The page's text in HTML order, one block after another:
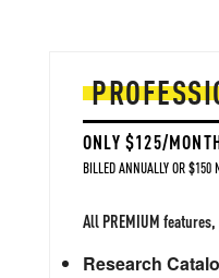
ONLY $125/
BILLED ANNUALLY OR $150
All PREMIUM
Research